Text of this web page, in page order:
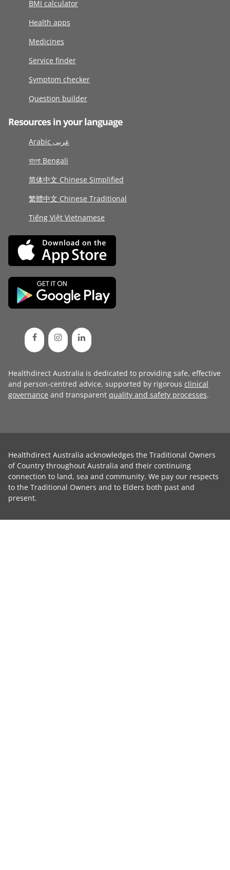
BMI calculator
Health apps
Medicines
Service finder
Symptom checker
Question builder
Resources in your language
Arabic عربى
বাংলা Bengali
简体中文 Chinese Simplified
繁體中文 Chinese Traditional
Tiếng Việt Vietnamese
Healthdirect Australia is dedicated to providing safe, effective
and person-centred advice, supported by rigorous clinical
governance and transparent quality and safety processes.
Healthdirect Australia acknowledges the Traditional Owners
of Country throughout Australia and their continuing
connection to land, sea and community. We pay our respects
to the Traditional Owners and to Elders both past and
present.